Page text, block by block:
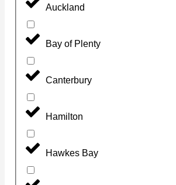
Auckland
Bay of Plenty
Canterbury
Hamilton
Hawkes Bay